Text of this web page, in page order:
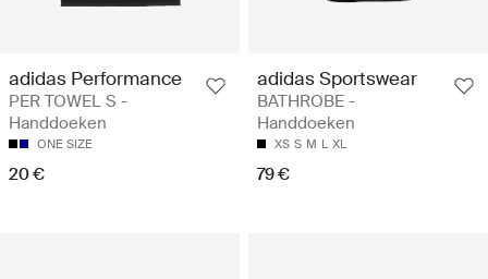
adidas Performance
PER TOWEL S -
Handdoeken
ONE SIZE
20 €
adidas Sportswear
BATHROBE -
Handdoeken
XS S M L XL
79 €